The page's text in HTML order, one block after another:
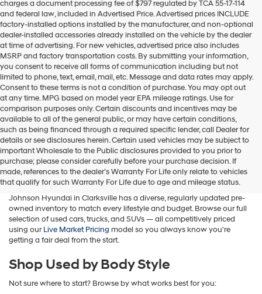
box,
agree
Hyundai,
Hyundai
dealers
and/or
their
vendors
may
use
the
number
provided
to
make
telemarketing
calls
or
texts
via
automated
technology.
charges
may
apply.
charges a document processing fee of $797 regulated by TCA 55-17-114
and federal law, included in Advertised Price. Advertised prices INCLUDE
factory-installed options installed by the manufacturer, and non-optional
dealer-installed accessories already installed on the vehicle by the dealer
at time of advertising. For new vehicles, advertised price also includes
MSRP and factory transportation costs. By submitting your information,
you consent to receive all forms of communication including but not
limited to phone, text, email, mail, etc. Message and data rates may apply.
Consent to these terms is not a condition of purchase. You may opt out
at any time. MPG based on model year EPA mileage ratings. Use for
comparison purposes only. Certain discounts and incentives may be
available to all of the general public, or may have certain conditions,
such as being financed through a required specific lender, call Dealer for
details or see disclosures herein. Certain used vehicles may be subject to
important Wholesale to the Public disclosures provided to you prior to
purchase; please consider carefully before your purchase decision. If
made, references to the dealer’s Warranty For Life only relate to vehicles
that qualify for such Warranty For Life due to age and mileage status.
Buy A Used Car in Clarksville, TN
Whether you're searching for a used Hyundai, a pre-owned family
SUV, a fuel-efficient sedan, or a budget-friendly commuter car, Wyatt
Johnson Hyundai in Clarksville has a diverse, regularly updated pre-
owned inventory to match every lifestyle and budget. Browse our full
selection of used cars, trucks, and SUVs — all competitively priced
using ourLive Market Pricing model so you always know you're
getting a fair deal from the start.
Shop Used by Body Style
Not sure where to start? Browse by what works best for you: